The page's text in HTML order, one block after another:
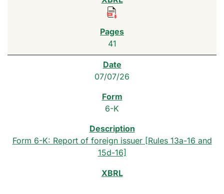
41
07/07/26
6-K
Form 6-K: Report of foreign issuer [Rules 13a-16 and
15d-16]